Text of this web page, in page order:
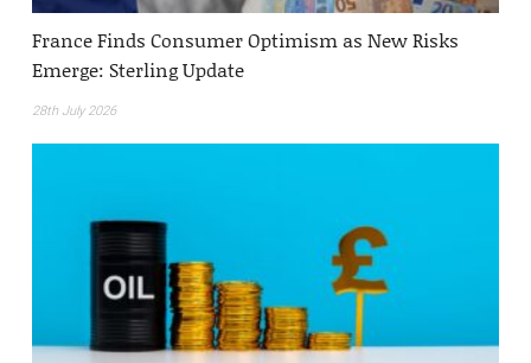
France Finds Consumer Optimism as New Risks
Emerge: Sterling Update
28th July 2026